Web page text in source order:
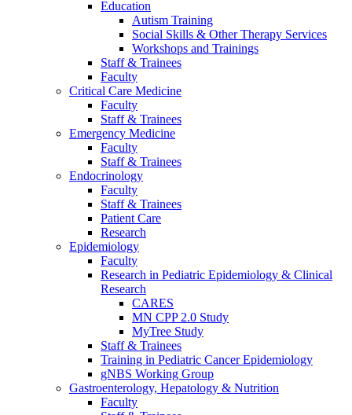
Education
Autism Training
Social Skills & Other Therapy Services
Workshops and Trainings
Staff & Trainees
Faculty
Critical Care Medicine
Faculty
Staff & Trainees
Emergency Medicine
Faculty
Staff & Trainees
Endocrinology
Faculty
Staff & Trainees
Patient Care
Research
Epidemiology
Faculty
Research in Pediatric Epidemiology & Clinical
Research
CARES
MN CPP 2.0 Study
MyTree Study
Staff & Trainees
Training in Pediatric Cancer Epidemiology
gNBS Working Group
Gastroenterology, Hepatology & Nutrition
Faculty